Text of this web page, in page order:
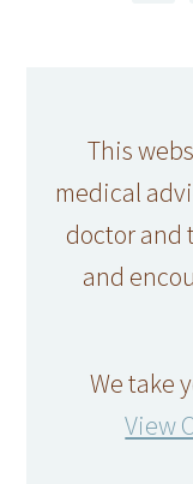
This
medical
doctor and
and
We take
View